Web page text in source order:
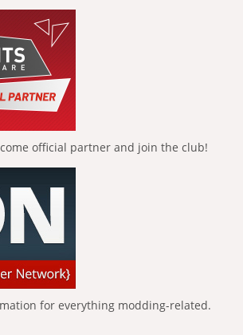
official partner and join the club!
for everything modding-related.